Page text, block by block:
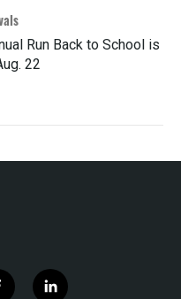
Run Back to School is
22
l